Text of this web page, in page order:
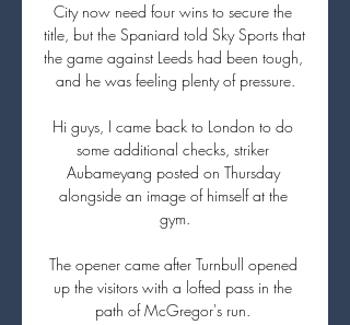
City now need four wins to secure the
title, but the Spaniard told Sky Sports that
the game against Leeds had been tough,
and he was feeling plenty of pressure.
Hi guys, I came back to London to do
some additional checks, striker
Aubameyang posted on Thursday
alongside an image of himself at the
gym.
The opener came after Turnbull opened
up the visitors with a lofted pass in the
path of McGregor's run.